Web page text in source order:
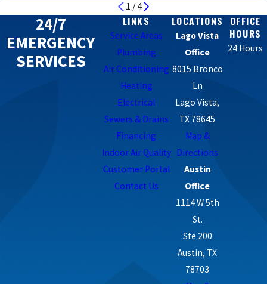
1 /4
24/7
EMERGENCY
SERVICES
LINKS
Service Areas
Plumbing
Air Conditioning
Heating
Electrical
Sewers & Drains
Financing
Indoor Air Quality
Customer Portal
Contact Us
LOCATIONS
Lago Vista
Office
8015 Bronco
Ln
Lago Vista,
TX 78645
Map &
Directions
Austin
Office
1114 W 5th
St.
Ste 200
Austin, TX
78703
OFFICE
HOURS
24 Hours